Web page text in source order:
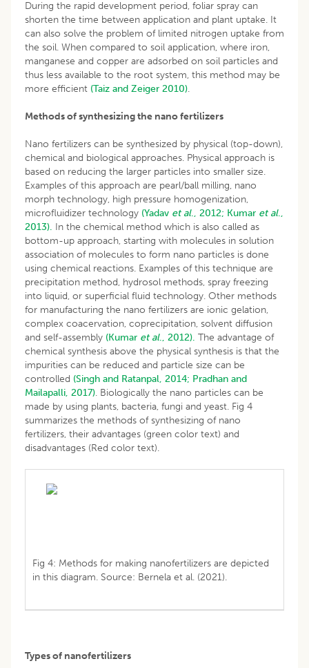
During the rapid development period, foliar spray can
shorten the time between application and plant uptake. It
can also solve the problem of limited nitrogen uptake from
the soil. When compared to soil application, where iron,
manganese and copper are adsorbed on soil particles and
thus less available to the root system, this method may be
more efficient (Taiz and Zeiger 2010).
Methods of synthesizing the nano fertilizers
Nano fertilizers can be synthesized by physical (top-down),
chemical and biological approaches. Physical approach is
based on reducing the larger particles into smaller size.
Examples of this approach are pearl/ball milling, nano
morph technology, high pressure homogenization,
microfluidizer technology (Yadav et al., 2012; Kumar et al.,
2013). In the chemical method which is also called as
bottom-up approach, starting with molecules in solution
association of molecules to form nano particles is done
using chemical reactions. Examples of this technique are
precipitation method, hydrosol methods, spray freezing
into liquid, or superficial fluid technology. Other methods
for manufacturing the nano fertilizers are ionic gelation,
complex coacervation, coprecipitation, solvent diffusion
and self-assembly (Kumar et al., 2012). The advantage of
chemical synthesis above the physical synthesis is that the
impurities can be reduced and particle size can be
controlled (Singh and Ratanpal, 2014; Pradhan and
Mailapalli, 2017). Biologically the nano particles can be
made by using plants, bacteria, fungi and yeast. Fig 4
summarizes the methods of synthesizing of nano
fertilizers, their advantages (green color text) and
disadvantages (Red color text).
Fig 4: Methods for making nanofertilizers are depicted
in this diagram. Source: Bernela et al. (2021).
Types of nanofertilizers